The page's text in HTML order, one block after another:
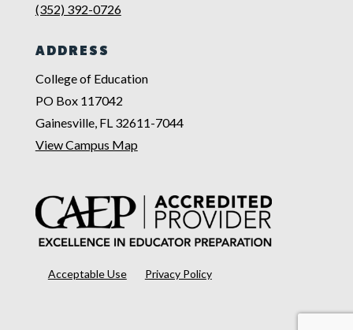
(352) 392-0726
ADDRESS
College of Education
PO Box 117042
Gainesville, FL 32611-7044
View Campus Map
Acceptable Use Privacy Policy